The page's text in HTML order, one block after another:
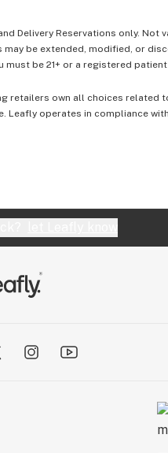
Delivery Reservations only. Not
be extended, modified, or
be 21+ or a registered
retailers own all choices related
operates in compliance